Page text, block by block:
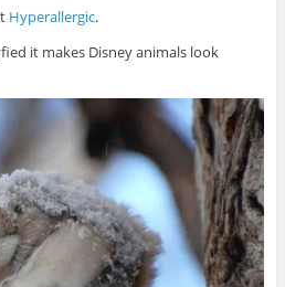
Hyperallergic.
it makes Disney animals look